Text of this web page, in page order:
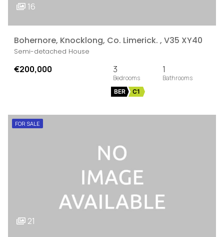
16
Bohernore, Knocklong, Co. Limerick. , V35 XY40
Semi-detached House
€200,000 3 1
BER C1
FOR SALE
21